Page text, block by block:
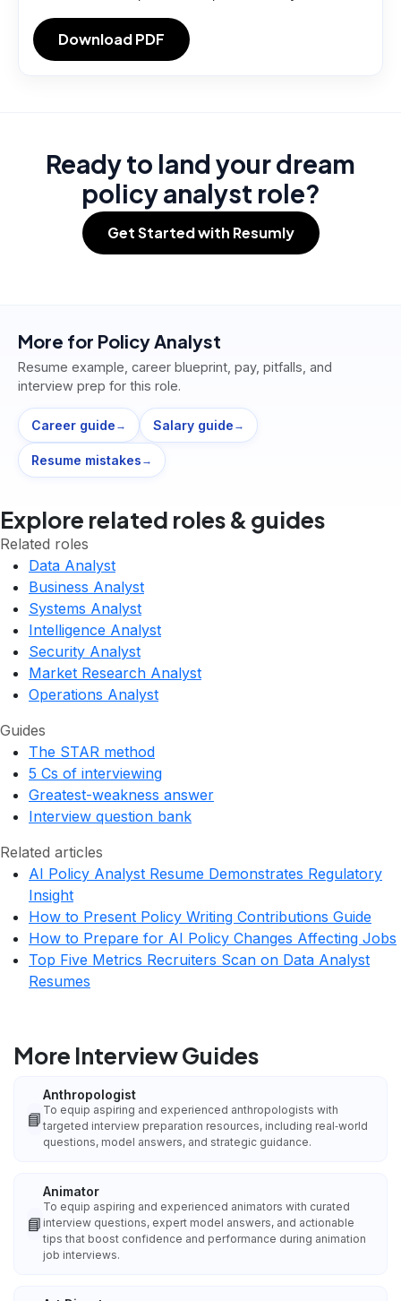
Download PDF
Ready to land your dream
policy analyst role?
Get Started with Resumly
More for Policy Analyst
Resume example, career blueprint, pay, pitfalls, and
interview prep for this role.
Career guide → Salary guide →
Resume mistakes →
Explore related roles & guides
Related roles
Data Analyst
Business Analyst
Systems Analyst
Intelligence Analyst
Security Analyst
Market Research Analyst
Operations Analyst
Guides
The STAR method
5 Cs of interviewing
Greatest-weakness answer
Interview question bank
Related articles
AI Policy Analyst Resume Demonstrates Regulatory
Insight
How to Present Policy Writing Contributions Guide
How to Prepare for AI Policy Changes Affecting Jobs
Top Five Metrics Recruiters Scan on Data Analyst
Resumes
More Interview Guides
📘
Anthropologist
To equip aspiring and experienced anthropologists with
targeted interview preparation resources, including real‑world
questions, model answers, and strategic guidance.
📘
Animator
To equip aspiring and experienced animators with curated
interview questions, expert model answers, and actionable
tips that boost confidence and performance during animation
job interviews.